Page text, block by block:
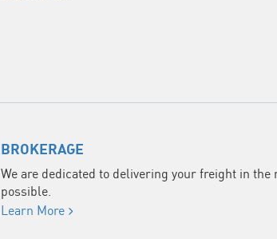
BROKERAGE
We are dedicated to delivering your freight in the
possible.
Learn More